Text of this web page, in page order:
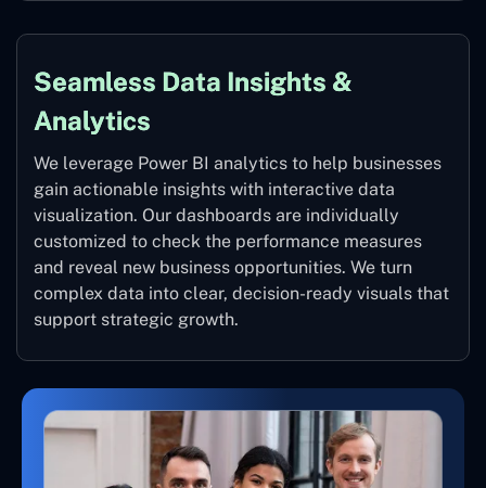
Seamless Data Insights &
Analytics
We leverage Power BI analytics to help businesses
gain actionable insights with interactive data
visualization. Our dashboards are individually
customized to check the performance measures
and reveal new business opportunities. We turn
complex data into clear, decision-ready visuals that
support strategic growth.